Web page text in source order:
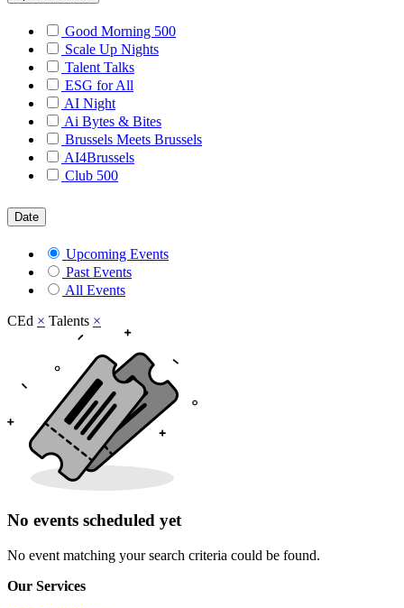
Good Morning 500
Scale Up Nights
Talent Talks
ESG for All
AI Night
Ai Bytes & Bites
Brussels Meets Brussels
AI4Brussels
Club 500
Date
Upcoming Events
Past Events
All Events
CEd × Talents ×
No events scheduled yet
No event matching your search criteria could be found.
Our Services